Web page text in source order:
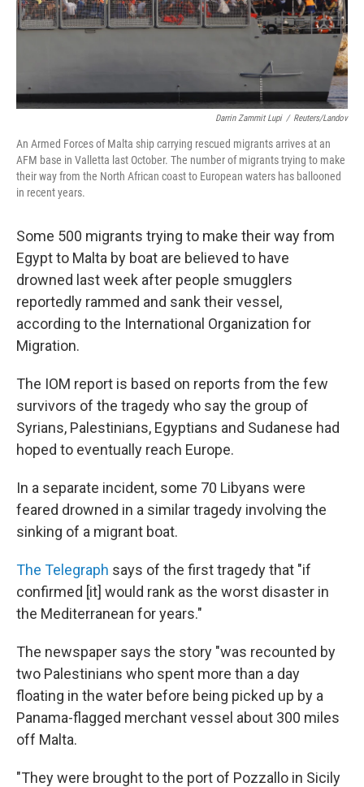
Darrin Zammit Lupi / Reuters/Landov
An Armed Forces of Malta ship carrying rescued migrants arrives at an
AFM base in Valletta last October. The number of migrants trying to make
their way from the North African coast to European waters has ballooned
in recent years.
Some 500 migrants trying to make their way from
Egypt to Malta by boat are believed to have
drowned last week after people smugglers
reportedly rammed and sank their vessel,
according to the International Organization for
Migration.
The IOM report is based on reports from the few
survivors of the tragedy who say the group of
Syrians, Palestinians, Egyptians and Sudanese had
hoped to eventually reach Europe.
In a separate incident, some 70 Libyans were
feared drowned in a similar tragedy involving the
sinking of a migrant boat.
The Telegraph says of the first tragedy that "if
confirmed [it] would rank as the worst disaster in
the Mediterranean for years."
The newspaper says the story "was recounted by
two Palestinians who spent more than a day
floating in the water before being picked up by a
Panama-flagged merchant vessel about 300 miles
off Malta.
"They were brought to the port of Pozzallo in Sicily